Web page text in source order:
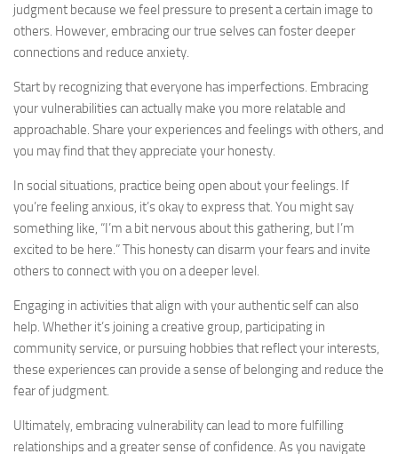
judgment because we feel pressure to present a certain image to
others. However, embracing our true selves can foster deeper
connections and reduce anxiety.
Start by recognizing that everyone has imperfections. Embracing
your vulnerabilities can actually make you more relatable and
approachable. Share your experiences and feelings with others, and
you may find that they appreciate your honesty.
In social situations, practice being open about your feelings. If
you’re feeling anxious, it’s okay to express that. You might say
something like, “I’m a bit nervous about this gathering, but I’m
excited to be here.” This honesty can disarm your fears and invite
others to connect with you on a deeper level.
Engaging in activities that align with your authentic self can also
help. Whether it’s joining a creative group, participating in
community service, or pursuing hobbies that reflect your interests,
these experiences can provide a sense of belonging and reduce the
fear of judgment.
Ultimately, embracing vulnerability can lead to more fulfilling
relationships and a greater sense of confidence. As you navigate